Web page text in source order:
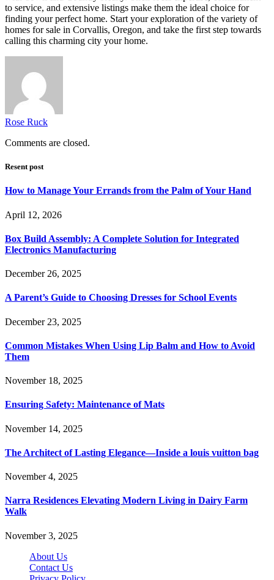
to service, and extensive listings make them the ideal choice for
finding your perfect home. Start your exploration of the variety of
homes for sale in Corvallis, Oregon, and take the first step towards
calling this charming city your home.
Rose Ruck
Comments are closed.
Resent post
How to Manage Your Errands from the Palm of Your Hand
April 12, 2026
Box Build Assembly: A Complete Solution for Integrated
Electronics Manufacturing
December 26, 2025
A Parent’s Guide to Choosing Dresses for School Events
December 23, 2025
Common Mistakes When Using Lip Balm and How to Avoid
Them
November 18, 2025
Ensuring Safety: Maintenance of Mats
November 14, 2025
The Architect of Lasting Elegance—Inside a louis vuitton bag
November 4, 2025
Narra Residences Elevating Modern Living in Dairy Farm
Walk
November 3, 2025
About Us
Contact Us